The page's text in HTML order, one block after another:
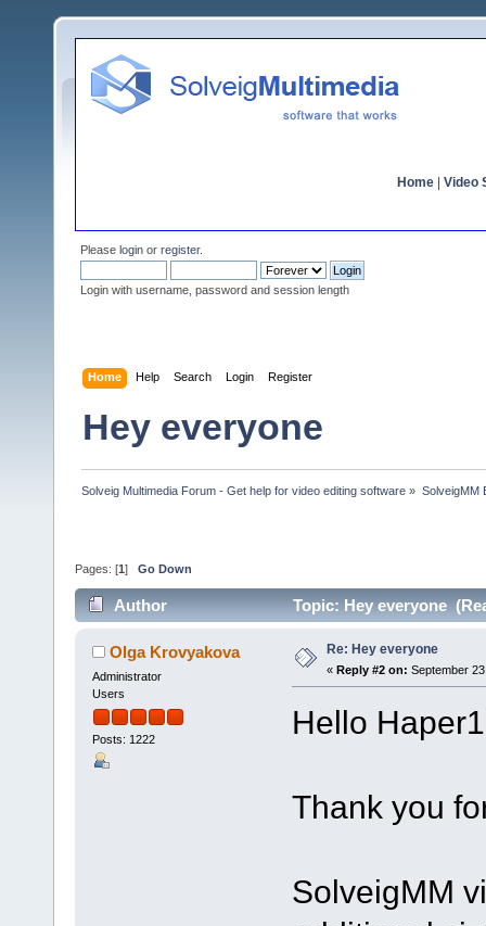
Home Video
Please login or register.
Login with username, password and session length
Home Help Search Login Register
Hey everyone
Solveig Multimedia Forum - Get help for video editing software » SolveigMM
Pages: [1 ] Go Down
Author Topic: Hey everyone
Olga Krovyakova
Administrator
Users
Posts: 1222
Re: Hey everyone
« Reply #2 on: September
Hello
Thank you
SolveigMM